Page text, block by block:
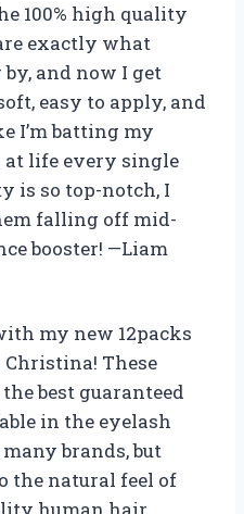
100% high quality
exactly what
and now I get
easy to apply, and
I’m batting my
life every single
is so top-notch, I
falling off mid-
booster! —Liam
my new 12packs
Christina! These
best guaranteed
in the eyelash
brands, but
the natural feel of